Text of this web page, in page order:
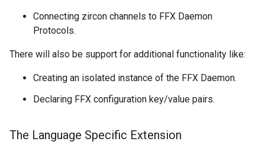
Connecting zircon channels to FFX Daemon
Protocols.
There will also be support for additional functionality like:
Creating an isolated instance of the FFX Daemon.
Declaring FFX configuration key/value pairs.
The Language Specific Extension